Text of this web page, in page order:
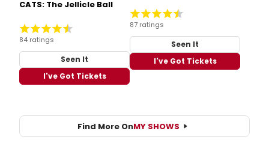
CATS: The Jellicle Ball
84 ratings
Seen It
I've Got Tickets
87 ratings
Seen It
I've Got Tickets
Find More OnMY SHOWS